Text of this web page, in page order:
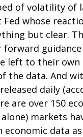
of volatility of
Fed whose
but clear.
forward
left to their own
the data. And
daily
are over 150
alone) markets
economic data